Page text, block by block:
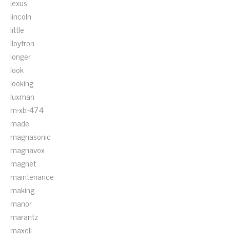
lincoln
little
lloytron
longer
look
looking
luxman
m-xb-474
made
magnasonic
magnavox
magnet
maintenance
making
manor
marantz
maxell